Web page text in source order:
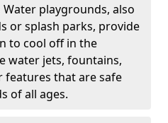
Water playgrounds, also
or splash parks, provide
to cool off in the
water jets, fountains,
features that are safe
of all ages.